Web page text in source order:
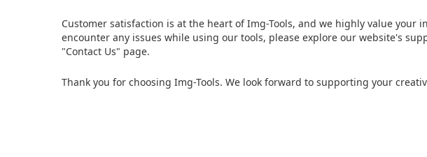
Customer satisfaction is at the heart of Img-Tools, and we highly value
encounter any issues while using our tools, please explore our website's
"Contact Us" page.
Thank you for choosing Img-Tools. We look forward to supporting your